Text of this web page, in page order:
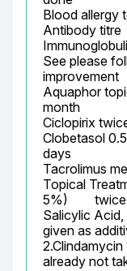
Blood allergy
Antibody titre
See please
improvement
Aquaphor
month
Ciclopirix
Clobetasol
days
Tacrolimus
Topical
5%)	twice a day  for week
Salicylic
given as
2.Clindamycin 1%	Clindac A
already not